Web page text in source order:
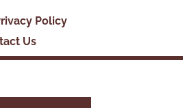
Policy
Us